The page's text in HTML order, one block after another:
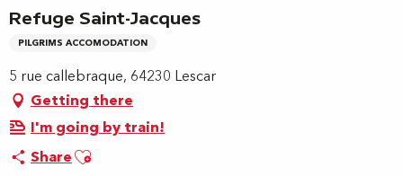
Refuge Saint-Jacques
PILGRIMS ACCOMODATION
5 rue callebraque, 64230 Lescar
Getting there
I'm going by train!
ShareAjouter aux favoris